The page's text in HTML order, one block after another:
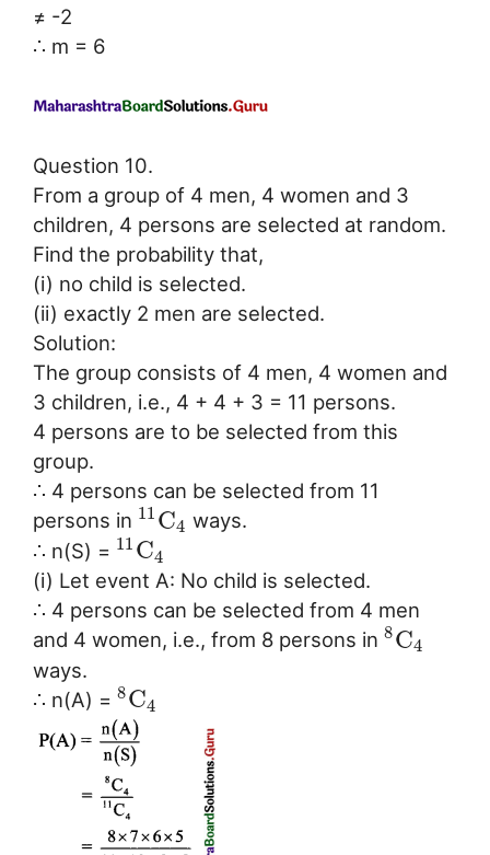
≠ -2
∴ m = 6
Question 10.
From a group of 4 men, 4 women and 3
children, 4 persons are selected at random.
Find the probability that,
(i) no child is selected.
(ii) exactly 2 men are selected.
Solution:
The group consists of 4 men, 4 women and
3 children, i.e., 4 + 4 + 3 = 11 persons.
4 persons are to be selected from this
group.
∴ 4 persons can be selected from 11
persons in 11 C4 ways.
∴ n(S) = 11 C4
(i) Let event A: No child is selected.
∴ 4 persons can be selected from 4 men
and 4 women, i.e., from 8 persons in 8C4
ways.
∴ n(A) = 8C4